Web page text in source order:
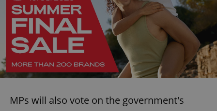
MPs will also vote on the government's